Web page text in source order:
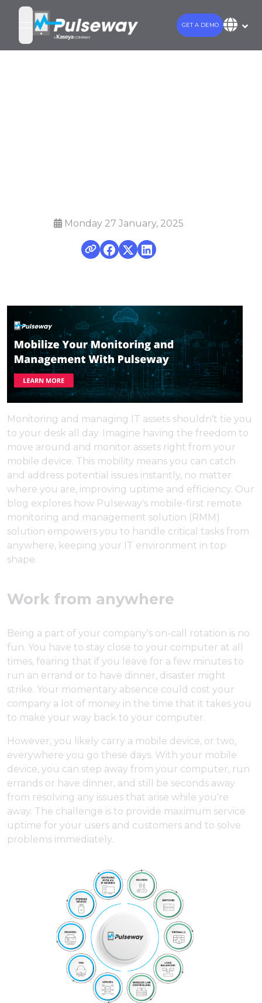
open navigation menu
GET A DEMO
Monday 27 January, 2025
Monitoring and managing IT assets shouldn't tie you
to your desk all day. Imagine having the freedom to
move around and monitor assets right from your
mobile device. This mobility means you can catch
and address potential issues instantly, no matter
where you are, improving uptime and efficiency. Our
blog explores how Pulseway's mobile-first remote
monitoring and management solution (RMM)
solution empowers you to handle critical tasks from
anywhere, keeping your IT environment in top
shape.
Work from anywhere
Being a part of your company's on-call rotation is no
fun. You have to stay close to your computer at all
times, fearing that if you leave for a few minutes to
run an errand or to have dinner, disaster might
strike. Your momentary absence could cost your
company a lot of money in the time that it takes you
to make your way back to your computer.
However, you likely carry a mobile device, or two,
everywhere you go these days. With your mobile
device, you can step away from your computer, run
errands or have dinner, and still be seconds away
from resolving any issues that arise while you're
away. The challenge is to provide maximum service
uptime for your users and customers and to solve
problems immediately.